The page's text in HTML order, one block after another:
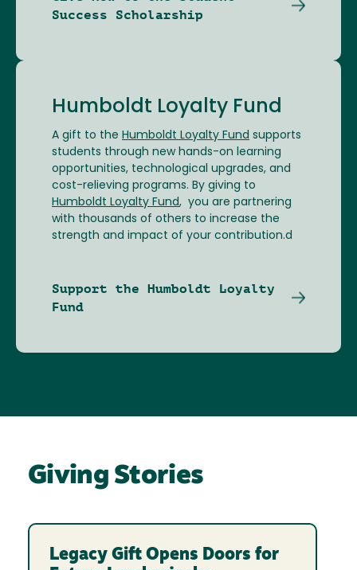
Success Scholarship
Humboldt Loyalty Fund
A gift to the Humboldt Loyalty Fund supports
students through new hands-on learning
opportunities, technological upgrades, and
cost-relieving programs. By giving to
Humboldt Loyalty Fund, you are partnering
with thousands of others to increase the
strength and impact of your contribution.d
Support the Humboldt Loyalty
Fund
Giving Stories
Legacy Gift Opens Doors for